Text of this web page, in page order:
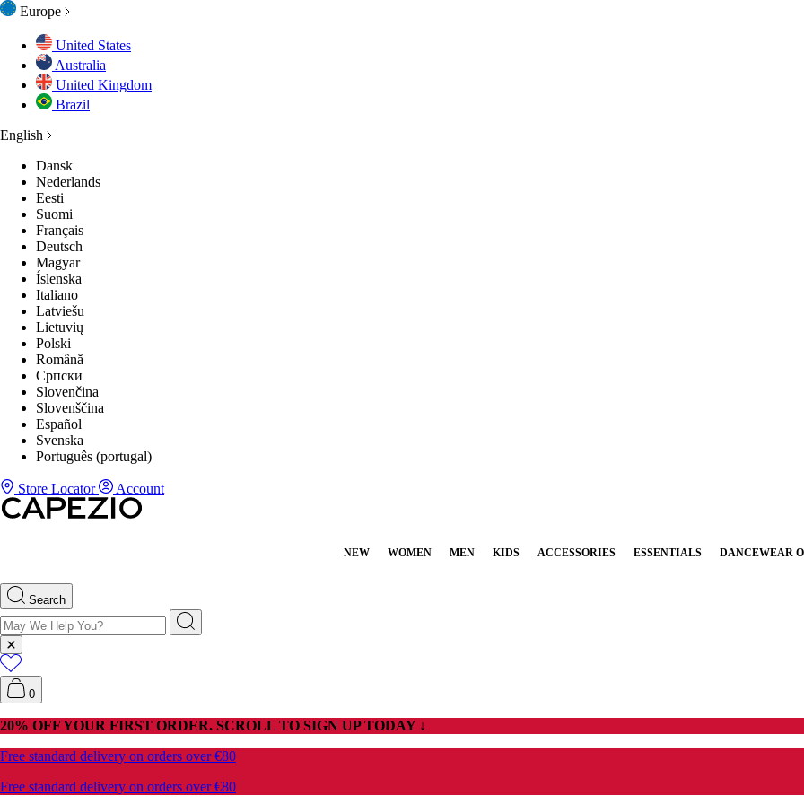
Europe
United States
Australia
United Kingdom
Brazil
English
Dansk
Nederlands
Eesti
Suomi
Français
Deutsch
Magyar
Íslenska
Italiano
Latviešu
Lietuvių
Polski
Română
Српски
Slovenčina
Slovenščina
Español
Svenska
Português (portugal)
Store Locator Account
NEW WOMEN MEN KIDS ACCESSORIES ESSENTIALS DANCEWEAR
Search
0
20% OFF YOUR FIRST ORDER. SCROLL TO SIGN UP TODAY ↓
Free standard delivery on orders over €80
Free standard delivery on orders over €80